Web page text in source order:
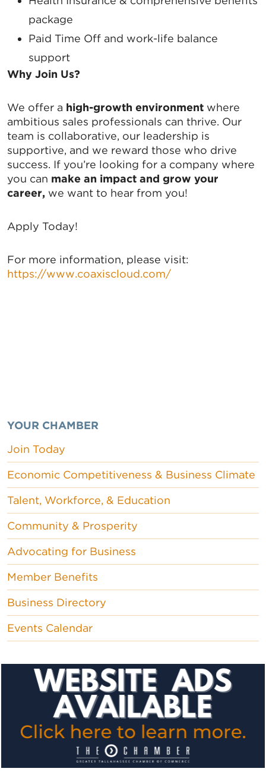
package
Paid Time Off and work-life balance
support
Why Join Us?
We offer a high-growth environment where
ambitious sales professionals can thrive. Our
team is collaborative, our leadership is
supportive, and we reward those who drive
success. If you’re looking for a company where
you can make an impact and grow your
career, we want to hear from you!
Apply Today!
For more information, please visit:
https://www.coaxiscloud.com/
YOUR CHAMBER
Join Today
Economic Competitiveness & Business Climate
Talent, Workforce, & Education
Community & Prosperity
Advocating for Business
Member Benefits
Business Directory
Events Calendar
By submitting this form, you are consenting to receive marketing emails
from: Greater Tallahassee Chamber of Commerce, 300 E. Park Avenue,
Tallahassee, FL, 32301, US, http://www.TalChamber.com. You can revoke
serviced by Constant Contact.
Sign up!